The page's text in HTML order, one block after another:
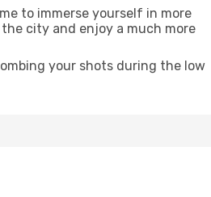
to immerse yourself in more
city and enjoy a much more
your shots during the low